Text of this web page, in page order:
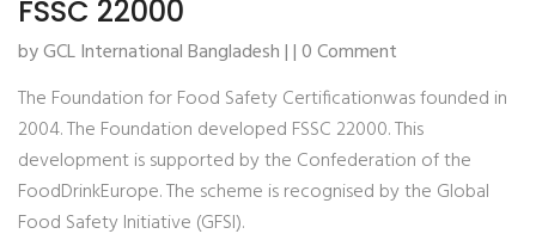
FSSC 22000
by GCL International Bangladesh | | 0 Comment
The Foundation for Food Safety Certificationwas founded in
2004. The Foundation developed FSSC 22000. This
development is supported by the Confederation of the
FoodDrinkEurope. The scheme is recognised by the Global
Food Safety Initiative (GFSI).